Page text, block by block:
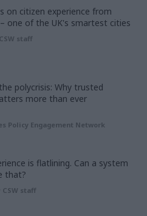
on citizen experience from
one of the UK's smartest cities
CSW staff
polycrisis: Why trusted
more than ever
Policy Engagement Network
is flatlining. Can a system
that?
CSW staff